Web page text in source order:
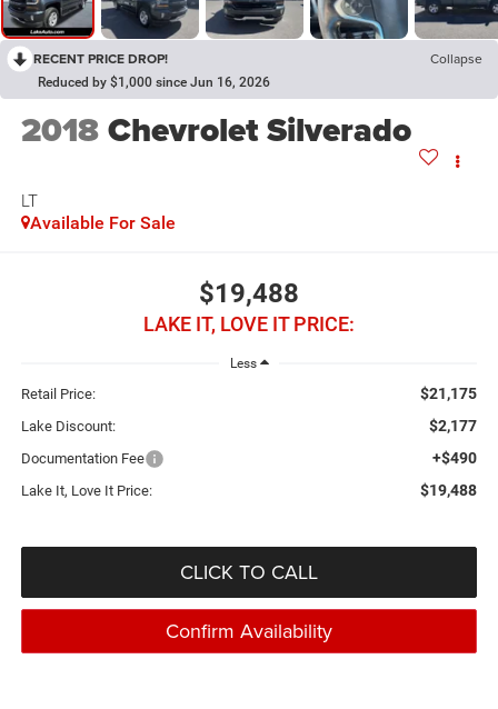
RECENT PRICE DROP! Collapse
Reduced by $1,000 since Jun 16, 2026
2018Chevrolet Silverado
LT
Available For Sale
$19,488
LAKE IT, LOVE IT PRICE:
Less
Retail Price: $21,175
Lake Discount: $2,177
Documentation Fee +$490
Lake It, Love It Price: $19,488
CLICK TO CALL
Confirm Availability